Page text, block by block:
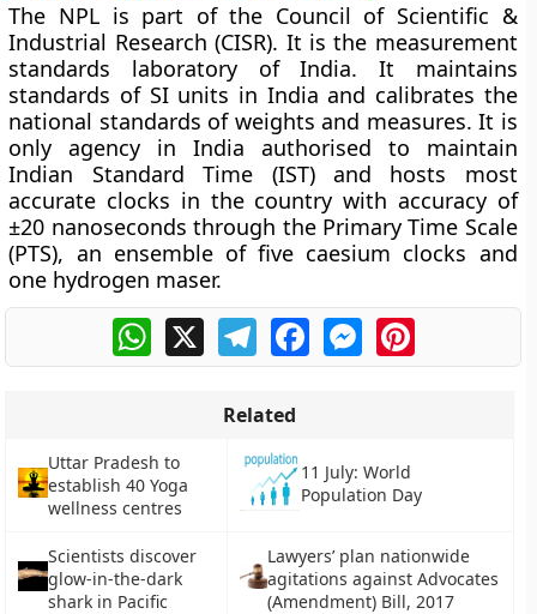
The NPL is part of the Council of Scientific &
Industrial Research (CISR). It is the measurement
standards laboratory of India. It maintains
standards of SI units in India and calibrates the
national standards of weights and measures. It is
only agency in India authorised to maintain
Indian Standard Time (IST) and hosts most
accurate clocks in the country with accuracy of
±20 nanoseconds through the Primary Time Scale
(PTS), an ensemble of five caesium clocks and
one hydrogen maser.
WhatsApp
X TelegramFacebookMessengerPinterest
Related
Uttar Pradesh to
establish 40 Yoga
wellness centres
11 July: World
Population Day
Scientists discover
glow-in-the-dark
shark in Pacific
Lawyers’ plan nationwide
agitations against Advocates
(Amendment) Bill, 2017